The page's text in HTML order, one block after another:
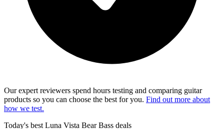
Our expert reviewers spend hours testing and comparing guitar
products so you can choose the best for you. Find out more about
how we test.
Today's best Luna Vista Bear Bass deals